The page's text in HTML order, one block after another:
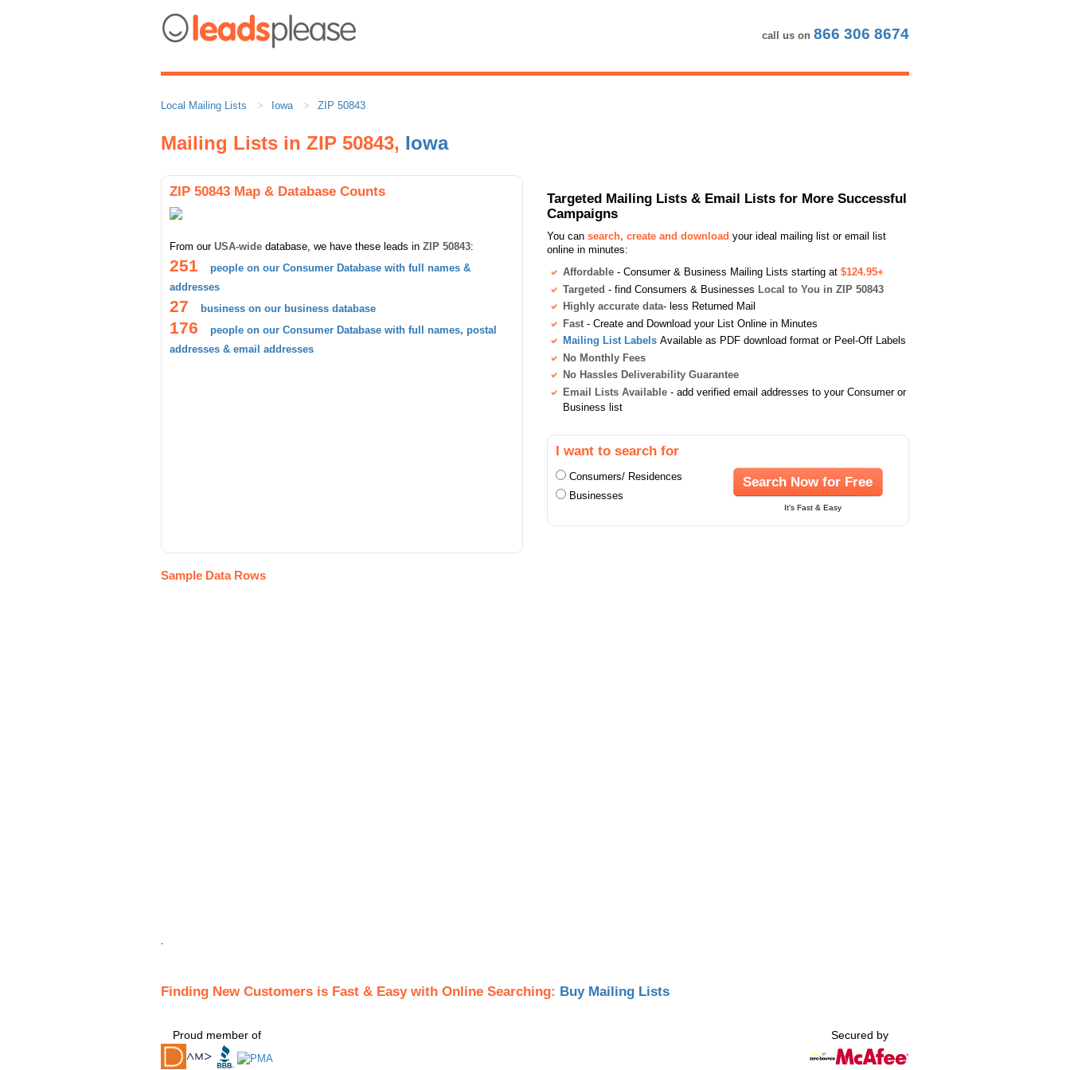
call us on 866 306 8674
Local Mailing Lists Iowa ZIP 50843
Mailing Lists in ZIP 50843, Iowa
ZIP 50843 Map & Database Counts
From our USA-wide database, we have these leads in ZIP 50843:
251
people on our Consumer Database with full names &
addresses
27 business on our business database
176
people on our Consumer Database with full names, postal
addresses & email addresses
Targeted Mailing Lists & Email Lists for More Successful
Campaigns
You can search, create and download your ideal mailing list or email list
online in minutes:
Affordable - Consumer & Business Mailing Lists starting at $124.95+
Targeted - find Consumers & Businesses Local to You in ZIP 50843
Highly accurate data- less Returned Mail
Fast - Create and Download your List Online in Minutes
Mailing List Labels Available as PDF download format or Peel-Off Labels
No Monthly Fees
No Hassles Deliverability Guarantee
Email Lists Available - add verified email addresses to your Consumer or
Business list
I want to search for
Consumers/ Residences
Businesses
Search Now for Free
It's Fast & Easy
Sample Data Rows
.
Finding New Customers is Fast & Easy with Online Searching: Buy Mailing Lists
Proud member of Secured by